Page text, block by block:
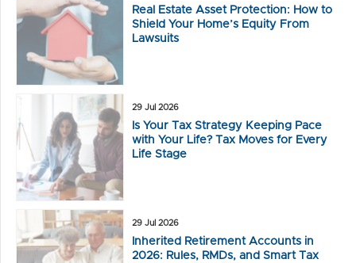
Real Estate Asset Protection: How to
Shield Your Home’s Equity From
Lawsuits
29 Jul 2026
Is Your Tax Strategy Keeping Pace
with Your Life? Tax Moves for Every
Life Stage
29 Jul 2026
Inherited Retirement Accounts in
2026: Rules, RMDs, and Smart Tax